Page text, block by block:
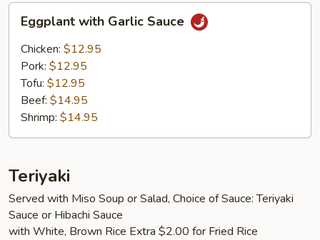
Eggplant
with
Garlic
Sauce
Eggplant with Garlic Sauce
Chicken: $12.95
Pork: $12.95
Tofu: $12.95
Beef: $14.95
Shrimp: $14.95
Teriyaki
Served with Miso Soup or Salad, Choice of Sauce: Teriyaki
Sauce or Hibachi Sauce
with White, Brown Rice Extra $2.00 for Fried Rice